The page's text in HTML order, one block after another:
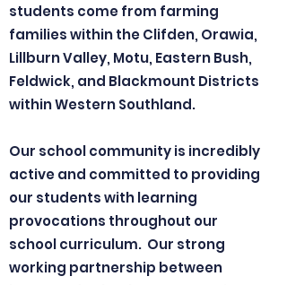
students come from farming
families within the Clifden, Orawia,
Lillburn Valley, Motu, Eastern Bush,
Feldwick, and Blackmount Districts
within Western Southland.
Our school community is incredibly
active and committed to providing
our students with learning
provocations throughout our
school curriculum. Our strong
working partnership between